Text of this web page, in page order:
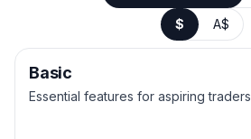
$ A$
Basic
Essential features for aspiring traders